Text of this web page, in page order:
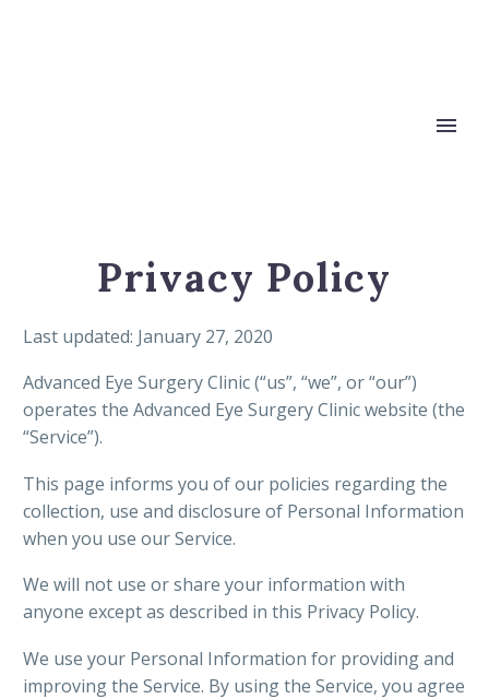
Privacy Policy
Last updated: January 27, 2020
Advanced Eye Surgery Clinic (“us”, “we”, or “our”)
operates the Advanced Eye Surgery Clinic website (the
“Service”).
This page informs you of our policies regarding the
collection, use and disclosure of Personal Information
when you use our Service.
We will not use or share your information with
anyone except as described in this Privacy Policy.
We use your Personal Information for providing and
improving the Service. By using the Service, you agree